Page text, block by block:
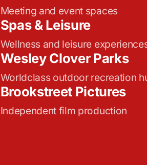
Meeting and event spaces
Spas & Leisure
Wellness and leisure
Wesley Clover Parks
Worldclass outdoor recreation
Brookstreet Pictures
Independent film production